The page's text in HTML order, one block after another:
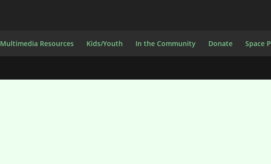
Multimedia Resources Kids/Youth In the Community Donate Space